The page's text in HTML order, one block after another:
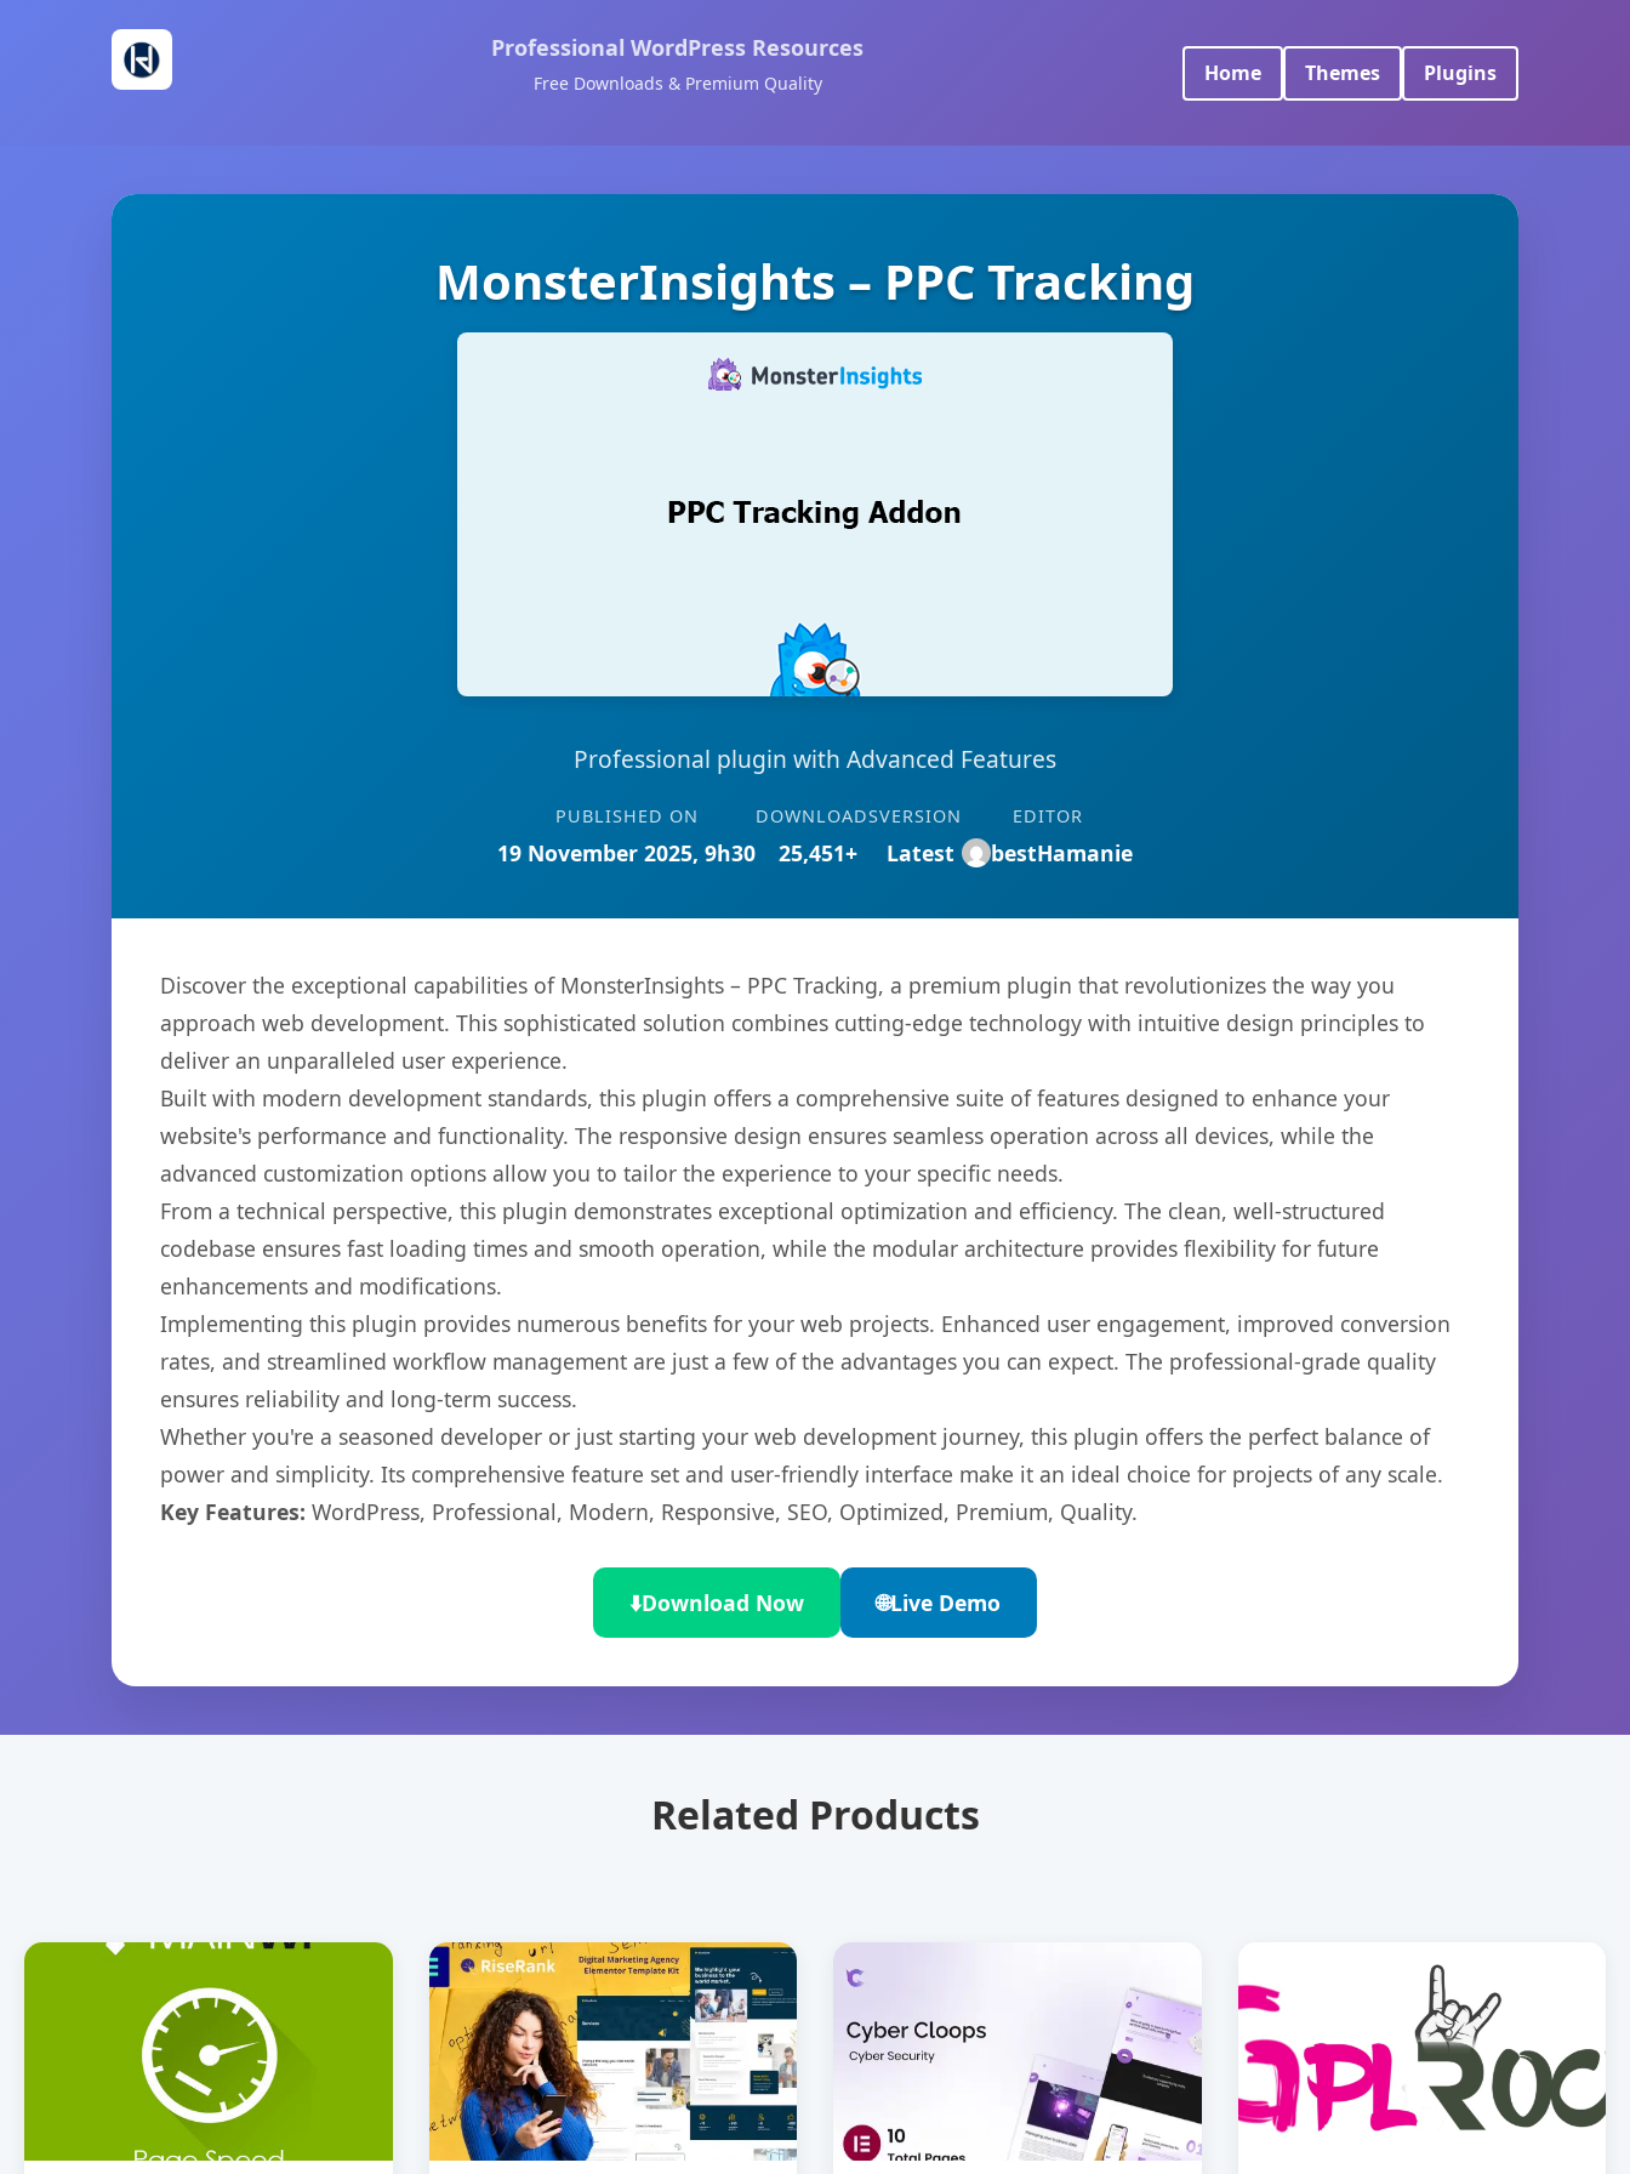
Professional WordPress Resources
Free Downloads & Premium Quality Home Themes Plugins
MonsterInsights – PPC Tracking
Professional plugin with Advanced Features
PUBLISHED ON
19 November 2025, 9h30
DOWNLOADS
25,451+
VERSION
Latest
EDITOR
bestHamanie
Discover the exceptional capabilities of MonsterInsights – PPC Tracking, a premium plugin that revolutionizes the way you
approach web development. This sophisticated solution combines cutting-edge technology with intuitive design principles to
deliver an unparalleled user experience.
Built with modern development standards, this plugin offers a comprehensive suite of features designed to enhance your
website's performance and functionality. The responsive design ensures seamless operation across all devices, while the
advanced customization options allow you to tailor the experience to your specific needs.
From a technical perspective, this plugin demonstrates exceptional optimization and efficiency. The clean, well-structured
codebase ensures fast loading times and smooth operation, while the modular architecture provides flexibility for future
enhancements and modifications.
Implementing this plugin provides numerous benefits for your web projects. Enhanced user engagement, improved conversion
rates, and streamlined workflow management are just a few of the advantages you can expect. The professional-grade quality
ensures reliability and long-term success.
Whether you're a seasoned developer or just starting your web development journey, this plugin offers the perfect balance of
power and simplicity. Its comprehensive feature set and user-friendly interface make it an ideal choice for projects of any scale.
Key Features: WordPress, Professional, Modern, Responsive, SEO, Optimized, Premium, Quality.
⬇️Download Now 🌐Live Demo
Related Products